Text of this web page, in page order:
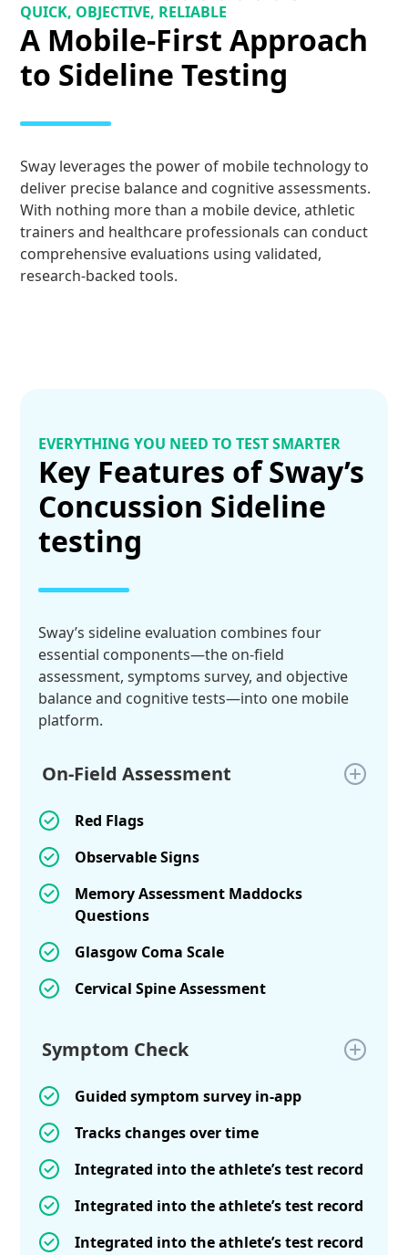
QUICK, OBJECTIVE, RELIABLE
A Mobile-First Approach
to Sideline Testing
Sway leverages the power of mobile technology to
deliver precise balance and cognitive assessments.
With nothing more than a mobile device, athletic
trainers and healthcare professionals can conduct
comprehensive evaluations using validated,
research-backed tools.
EVERYTHING YOU NEED TO TEST SMARTER
Key Features of Sway’s
Concussion Sideline
testing
Sway’s sideline evaluation combines four
essential components—the on-field
assessment, symptoms survey, and objective
balance and cognitive tests—into one mobile
platform.
On-Field Assessment
Red Flags
Observable Signs
Memory Assessment Maddocks
Questions
Glasgow Coma Scale
Cervical Spine Assessment
Symptom Check
Guided symptom survey in-app
Tracks changes over time
Integrated into the athlete’s test record
Integrated into the athlete’s test record
Integrated into the athlete’s test record